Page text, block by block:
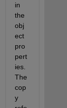
in
the
obj
ect
pro
pert
ies.
The
cop
y